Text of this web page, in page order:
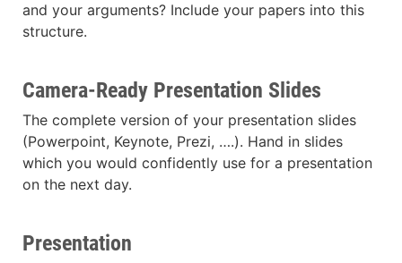
and your arguments? Include your papers into this
structure.
Camera-Ready Presentation Slides
The complete version of your presentation slides
(Powerpoint, Keynote, Prezi, ….). Hand in slides
which you would confidently use for a presentation
on the next day.
Presentation